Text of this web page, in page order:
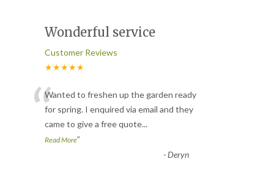
Wonderful service
Customer Reviews
★★★★★
“Wanted to freshen up the garden ready
for spring. I enquired via email and they
came to give a free quote...
Read More”
-Deryn